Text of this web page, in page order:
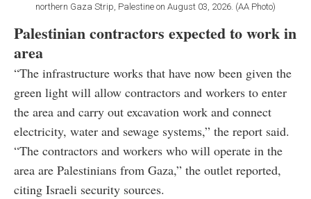
northern Gaza Strip, Palestine on August 03, 2026. (AA Photo)
Palestinian contractors expected to work in
area
“The infrastructure works that have now been given the
green light will allow contractors and workers to enter
the area and carry out excavation work and connect
electricity, water and sewage systems,” the report said.
“The contractors and workers who will operate in the
area are Palestinians from Gaza,” the outlet reported,
citing Israeli security sources.